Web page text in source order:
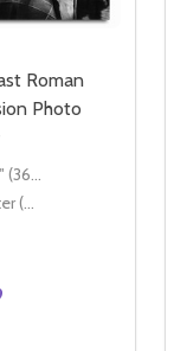
Roman
Photo
11x14" (36x28cm)
Poster (60x50cm)